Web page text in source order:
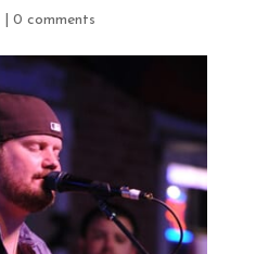
0 comments